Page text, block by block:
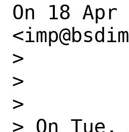
On 18
>
>
>
> On